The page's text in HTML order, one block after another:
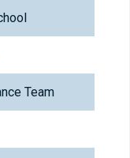
Team